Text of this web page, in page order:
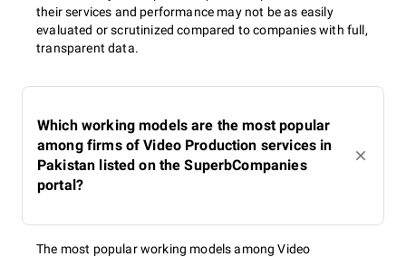
their services and performance may not be as easily
evaluated or scrutinized compared to companies with full,
transparent data.
Which working models are the most popular
among firms of Video Production services in
Pakistan listed on the SuperbCompanies
portal?
The most popular working models among Video